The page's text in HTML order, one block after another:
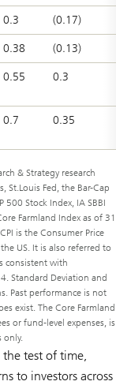
0.3 (0.17)
0.38 (0.13)
0.55 0.3
0.7 0.35
& Strategy research
St.Louis Fed, the Bar-Cap
500 Stock Index, IA SBBI
Farmland Index as of 31
is the Consumer Price
US. It is also referred to
consistent with
Standard Deviation and
Past performance is not
exist. The Core Farmland
or fund-level expenses, is
only.
the test of time,
to investors across